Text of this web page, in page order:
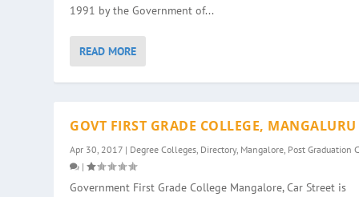
1991 by the Government of...
READ MORE
GOVT FIRST GRADE COLLEGE, MANGALURU
Apr 30, 2017 | Degree Colleges Directory, Mangalore Post Graduation
|
Government First Grade College Mangalore, Car Street is